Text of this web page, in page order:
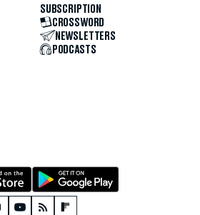
SUBSCRIPTION
CROSSWORD
NEWSLETTERS
PODCASTS